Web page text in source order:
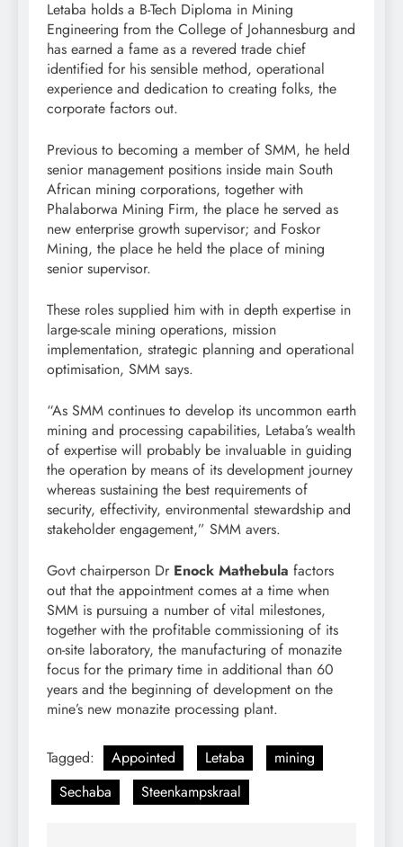
Letaba holds a B-Tech Diploma in Mining
Engineering from the College of Johannesburg and
has earned a fame as a revered trade chief
identified for his sensible method, operational
experience and dedication to creating folks, the
corporate factors out.
Previous to becoming a member of SMM, he held
senior management positions inside main South
African mining corporations, together with
Phalaborwa Mining Firm, the place he served as
new enterprise growth supervisor; and Foskor
Mining, the place he held the place of mining
senior supervisor.
These roles supplied him with in depth expertise in
large-scale mining operations, mission
implementation, strategic planning and operational
optimisation, SMM says.
“As SMM continues to develop its uncommon earth
mining and processing capabilities, Letaba’s wealth
of expertise will probably be invaluable in guiding
the operation by means of its development journey
whereas sustaining the best requirements of
security, effectivity, environmental stewardship and
stakeholder engagement,” SMM avers.
Govt chairperson Dr Enock Mathebula factors
out that the appointment comes at a time when
SMM is pursuing a number of vital milestones,
together with the profitable commissioning of its
on-site laboratory, the manufacturing of monazite
focus for the primary time in additional than 60
years and the beginning of development on the
mine’s new monazite processing plant.
Tagged: Appointed Letaba
mining
Sechaba
Steenkampskraal